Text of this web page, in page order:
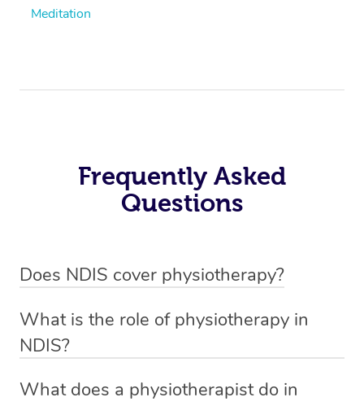
Meditation
Frequently Asked
Questions
Does NDIS cover physiotherapy?
sessions for individuals who are eligible for NDIS
funding.
What is the role of physiotherapy in
NDIS?
qualified NDIS physiotherapist to improve the
What does a physiotherapist do in